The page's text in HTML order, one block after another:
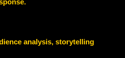
analysis, storytelling